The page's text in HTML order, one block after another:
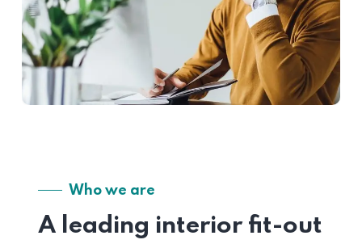
Who we are
A leading interior fit-out